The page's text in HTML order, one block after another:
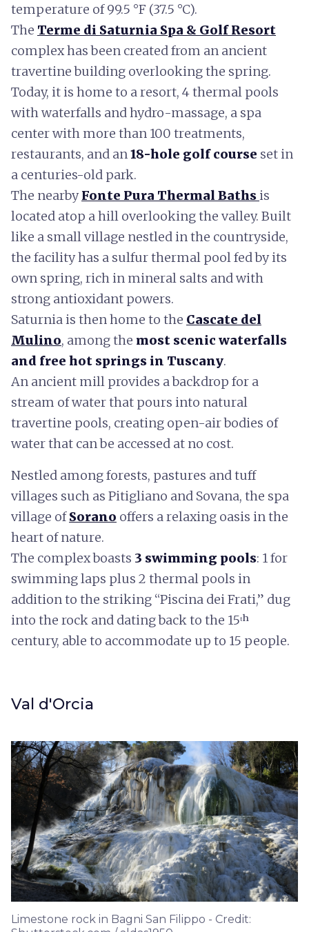
temperature of 99.5 °F (37.5 °C).
The Terme di Saturnia Spa & Golf Resort
complex has been created from an ancient
travertine building overlooking the spring.
Today, it is home to a resort, 4 thermal pools
with waterfalls and hydro-massage, a spa
center with more than 100 treatments,
restaurants, and an18-hole golf course set in
a centuries-old park.
The nearbyFonte Pura Thermal Bathsis
located atop a hill overlooking the valley. Built
like a small village nestled in the countryside,
the facility has a sulfur thermal pool fed by its
own spring, rich in mineral salts and with
strong antioxidant powers.
Saturnia is then home to the Cascate del
Mulino, among the most scenic waterfalls
and free hot springs in Tuscany.
An ancient mill provides a backdrop for a
stream of water that pours into natural
travertine pools, creating open-air bodies of
water that can be accessed at no cost.
Nestled among forests, pastures and tuff
villages such as Pitigliano and Sovana, the spa
village ofSorano offers a relaxing oasis in the
heart of nature.
The complex boasts 3 swimming pools: 1 for
swimming laps plus 2 thermal pools in
addition to the striking “Piscina dei Frati,” dug
into the rock and dating back to the 15ᵗʰ
century, able to accommodate up to 15 people.
Val d'Orcia
Limestone rock in Bagni San Filippo - Credit: